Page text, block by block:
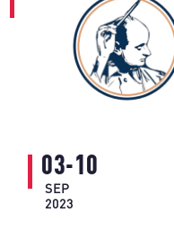
03-10
SEP
2023